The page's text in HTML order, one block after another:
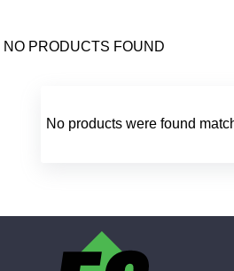
NO PRODUCTS FOUND
No products were found